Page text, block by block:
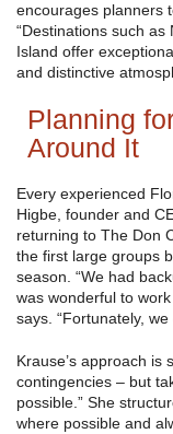
encourages planners
“Destinations such
Island offer
and distinctive
Planning
Around It
Every experienced
Higbe, founder and
returning to The Don
the first large groups
season. “We had
was wonderful to
says. “Fortunately, we
Krause’s approach is
contingencies – but
possible.” She
where possible and